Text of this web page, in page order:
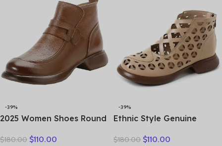
Heels Female Platform
Women Boots Retro
-39%
2025 Women Shoes Round
Handmade Retro Thick
$180.00 $110.00
-39%
Ethnic Style Genuine
Layer Cowhide Breathable
$180.00 $110.00